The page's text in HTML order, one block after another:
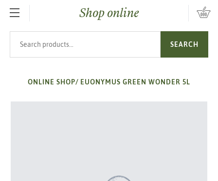
SKIP TO MAIN CONTENTShop online
SEARCH
ONLINE SHOP/ EUONYMUS GREEN WONDER 5L